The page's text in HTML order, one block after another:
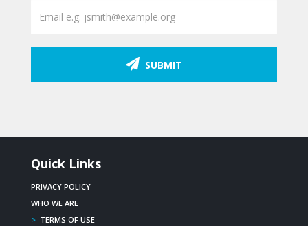
SUBMIT
Quick Links
PRIVACY POLICY
WHO WE ARE
> TERMS OF USE